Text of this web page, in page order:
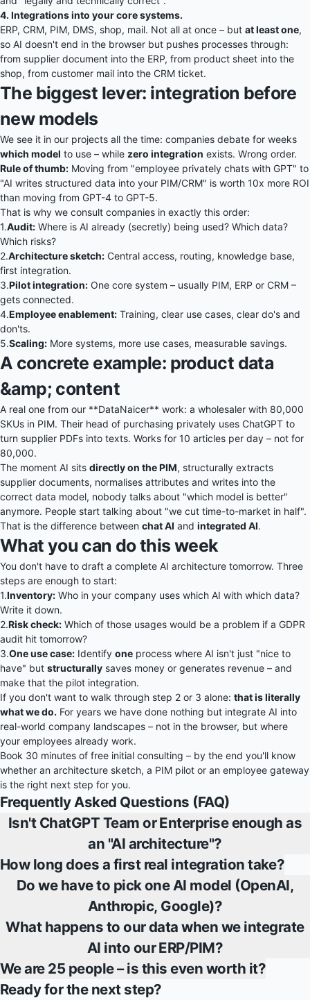
4. Integrations into your core systems.
ERP, CRM, PIM, DMS, shop, mail. Not all at once – but at least one,
so AI doesn't end in the browser but pushes processes through:
from supplier document into the ERP, from product sheet into the
shop, from customer mail into the CRM ticket.
The biggest lever: integration before
new models
We see it in our projects all the time: companies debate for weeks
which model to use – while zero integration exists. Wrong order.
Rule of thumb: Moving from "employee privately chats with GPT" to
"AI writes structured data into your PIM/CRM" is worth 10x more ROI
than moving from GPT-4 to GPT-5.
That is why we consult companies in exactly this order:
1.Audit: Where is AI already (secretly) being used? Which data?
Which risks?
2.Architecture sketch: Central access, routing, knowledge base,
first integration.
3.Pilot integration: One core system – usually PIM, ERP or CRM –
gets connected.
4.Employee enablement: Training, clear use cases, clear do's and
don'ts.
5.Scaling: More systems, more use cases, measurable savings.
A concrete example: product data
&amp; content
A real one from our **DataNaicer** work: a wholesaler with 80,000
SKUs in PIM. Their head of purchasing privately uses ChatGPT to
turn supplier PDFs into texts. Works for 10 articles per day – not for
80,000.
The moment AI sits directly on the PIM, structurally extracts
supplier documents, normalises attributes and writes into the
correct data model, nobody talks about "which model is better"
anymore. People start talking about "we cut time-to-market in half".
That is the difference between chat AI and integrated AI.
What you can do this week
You don't have to draft a complete AI architecture tomorrow. Three
steps are enough to start:
1.Inventory: Who in your company uses which AI with which data?
Write it down.
2.Risk check: Which of those usages would be a problem if a GDPR
audit hit tomorrow?
3.One use case: Identify one process where AI isn't just "nice to
have" but structurally saves money or generates revenue – and
make that the pilot integration.
If you don't want to walk through step 2 or 3 alone: that is literally
what we do. For years we have done nothing but integrate AI into
real-world company landscapes – not in the browser, but where
your employees already work.
Book 30 minutes of free initial consulting – by the end you'll know
whether an architecture sketch, a PIM pilot or an employee gateway
is the right next step for you.
Frequently Asked Questions (FAQ)
Isn't ChatGPT Team or Enterprise enough as
an "AI architecture"?
How long does a first real integration take?
Do we have to pick one AI model (OpenAI,
Anthropic, Google)?
What happens to our data when we integrate
AI into our ERP/PIM?
We are 25 people – is this even worth it?
Ready for the next step?